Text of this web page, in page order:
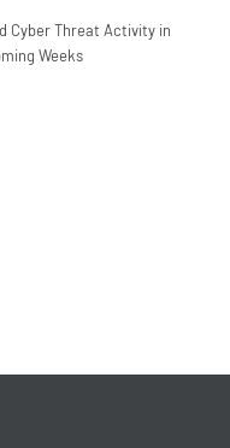
Cyber Threat Activity in
Weeks